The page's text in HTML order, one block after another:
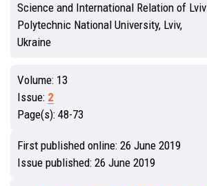
Science and International Relation of Lviv
Polytechnic National University, Lviv,
Ukraine
Volume: 13
Issue: 2
Page(s): 48-73
First published online: 26 June 2019
Issue published: 26 June 2019